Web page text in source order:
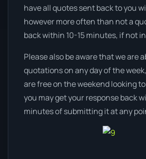
have all quotes sent back to you
however more often than not a
back within 10-15 minutes, if not
Please also be aware that we are
quotations on any day of the
are free on the weekend looking
you may get your response back
minutes of submitting it at any